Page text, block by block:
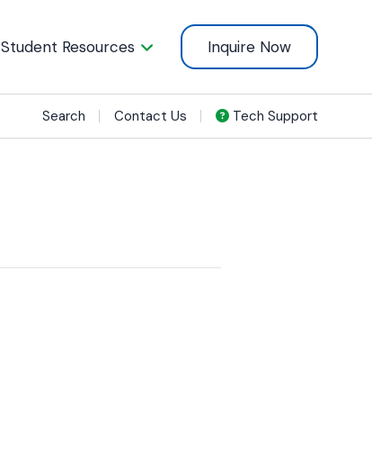
Student Resources Inquire Now
Search Contact Us Tech Support